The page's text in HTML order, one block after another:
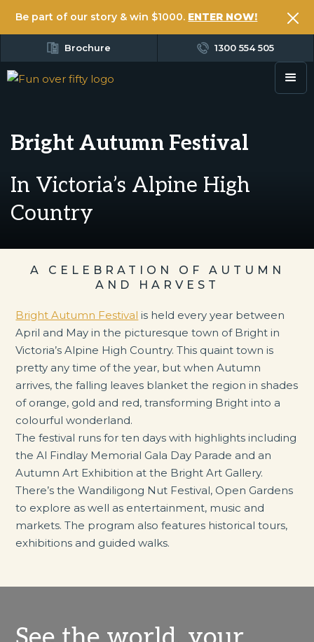
Be part of our story & win $1000. ENTER NOW!
Brochure 1300 554 505
Bright Autumn Festival
In Victoria’s Alpine High
Country
A CELEBRATION OF AUTUMN
AND HARVEST
Bright Autumn Festival is held every year between
April and May in the picturesque town of Bright in
Victoria’s Alpine High Country. This quaint town is
pretty any time of the year, but when Autumn
arrives, the falling leaves blanket the region in shades
of orange, gold and red, transforming Bright into a
colourful wonderland.
The festival runs for ten days with highlights including
the Al Findlay Memorial Gala Day Parade and an
Autumn Art Exhibition at the Bright Art Gallery.
There’s the Wandiligong Nut Festival, Open Gardens
to explore as well as entertainment, music and
markets. The program also features historical tours,
exhibitions and guided walks.